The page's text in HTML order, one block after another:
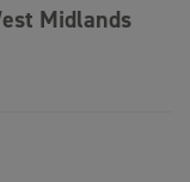
Midlands